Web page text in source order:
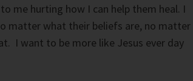
me hurting how I can help them heal. I
matter what their beliefs are, no matter
I want to be more like Jesus ever day